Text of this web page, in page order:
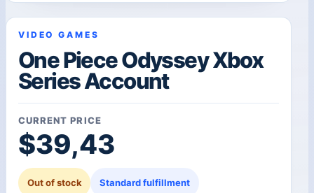
VIDEO GAMES
One Piece Odyssey Xbox
Series Account
CURRENT PRICE
$39,43
Out of stock Standard fulfillment